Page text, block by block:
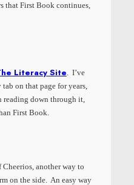
that First Book continues,
Literacy Site. I’ve
on that page for years,
reading down through it,
First Book.
another way to
on the side. An easy way